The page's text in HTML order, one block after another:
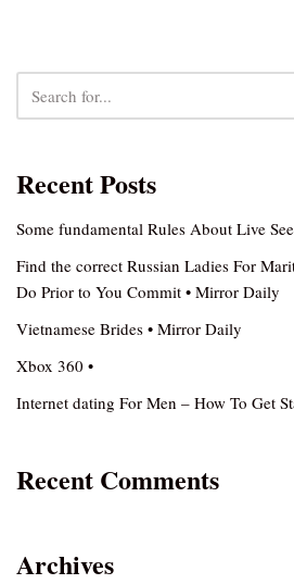
Recent Posts
Some fundamental Rules About Live
Find the correct Russian Ladies For
Do Prior to You Commit • Mirror Daily
Vietnamese Brides • Mirror Daily
Xbox 360 •
Internet dating For Men – How To Get
Recent Comments
Archives